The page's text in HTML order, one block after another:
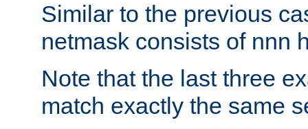
Similar to the previous
netmask consists of nnn
Note that the last three
match exactly the same